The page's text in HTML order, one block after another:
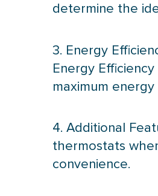
determine the
3. Energy
Energy Efficiency
maximum
4. Additional
thermostats
convenience.